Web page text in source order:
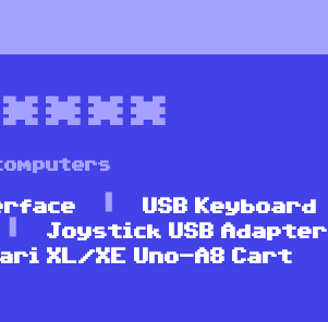
****
USB Keyboard
Joystick USB Adapter
XL/XE Uno-A8 Cart